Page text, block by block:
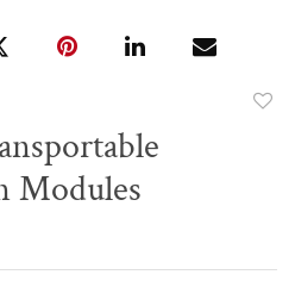
Modules